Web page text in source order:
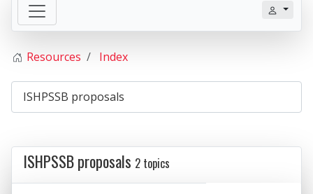
Resources Index
ISHPSSB proposals 2 topics